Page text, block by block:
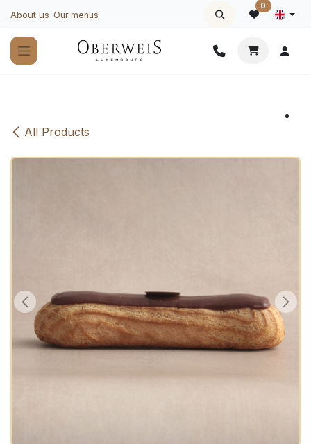
About us Our menus
0
All Products